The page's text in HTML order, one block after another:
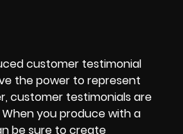
customer testimonial
the power to represent
customer testimonials are
you produce with a
be sure to create